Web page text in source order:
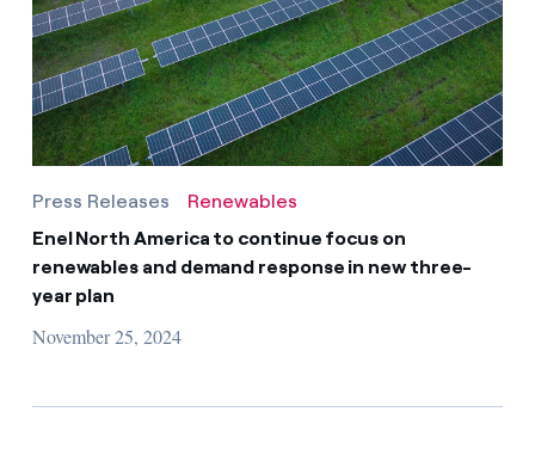
Press Releases
Renewables
Enel North America to continue focus on
renewables and demand response in new three-
year plan
November 25, 2024